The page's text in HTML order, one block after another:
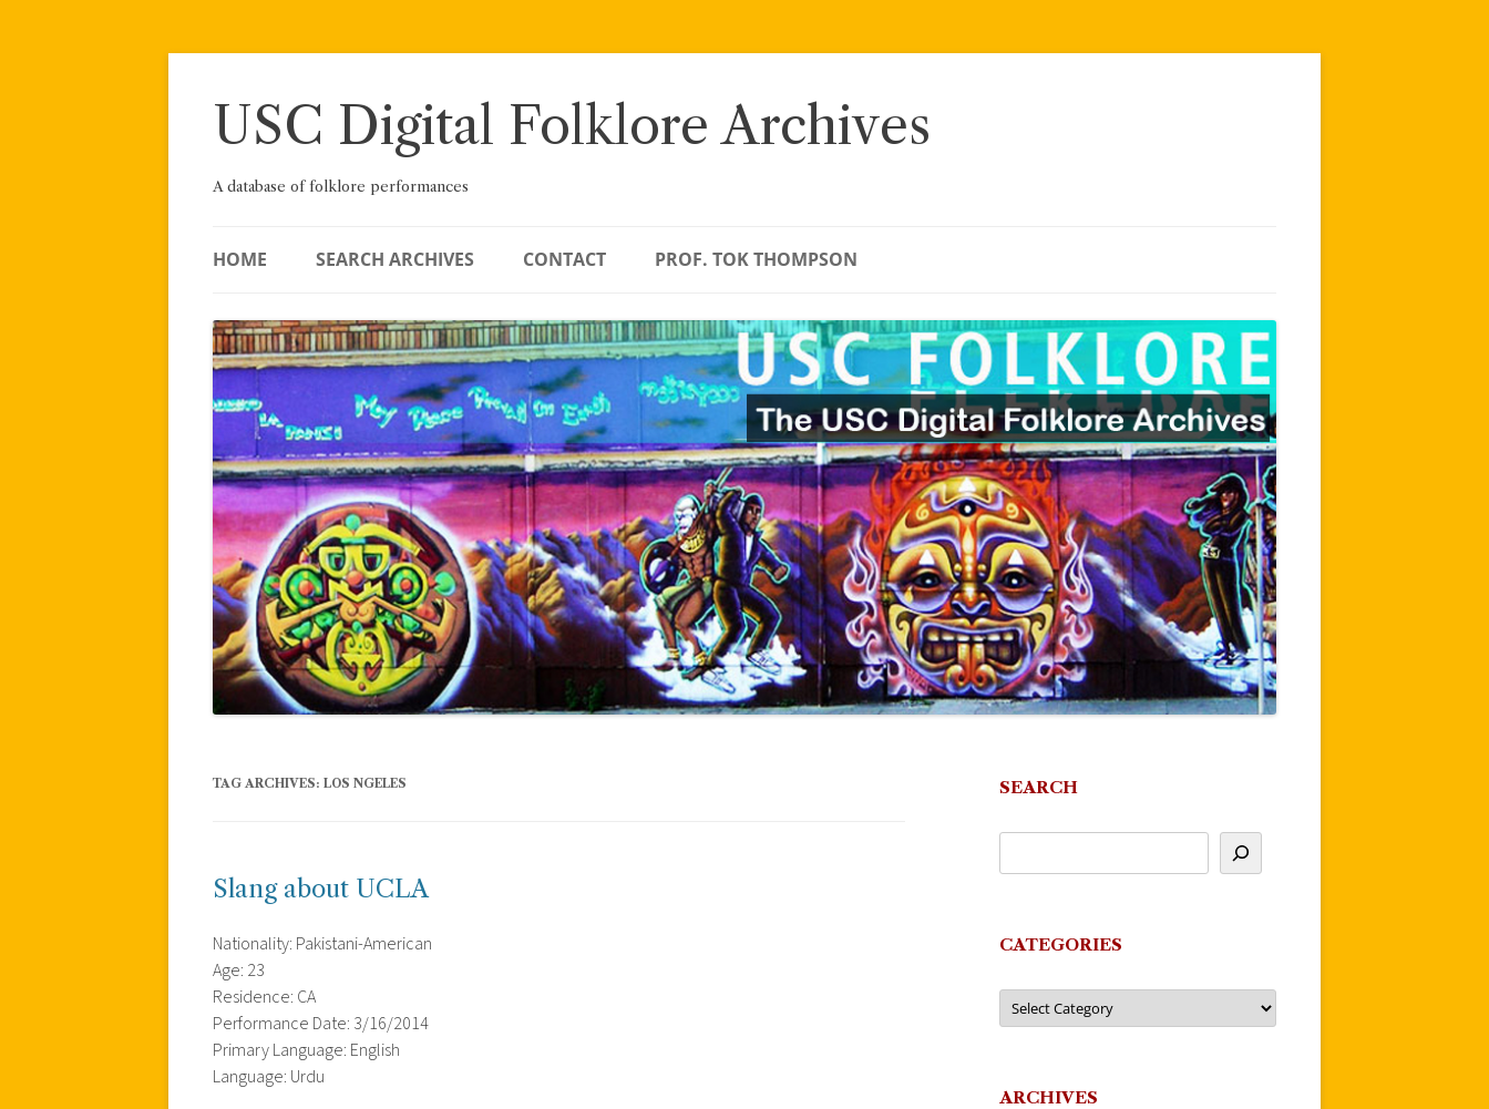
Skip
USC Digital Folklore Archives
A database of folklore performances
HOME SEARCH ARCHIVES CONTACT PROF. TOK THOMPSON
TAG ARCHIVES: LOS NGELES
Slang about UCLA
Nationality: Pakistani-American
Age: 23
Residence: CA
Performance Date: 3/16/2014
Primary Language: English
Language: Urdu
SEARCH
CATEGORIES
Categories
ARCHIVES